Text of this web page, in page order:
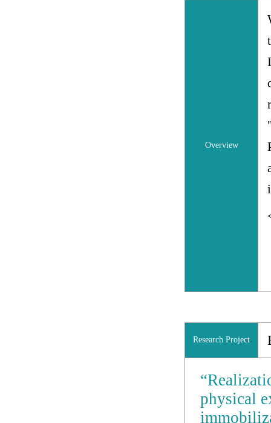
Overview
Research Project
physical